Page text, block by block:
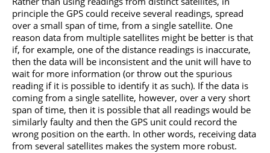
principle the GPS could receive several readings, spread
over a small span of time, from a single satellite. One
reason data from multiple satellites might be better is that
if, for example, one of the distance readings is inaccurate,
then the data will be inconsistent and the unit will have to
wait for more information (or throw out the spurious
reading if it is possible to identify it as such). If the data is
coming from a single satellite, however, over a very short
span of time, then it is possible that all readings would be
similarly faulty and then the GPS unit could record the
wrong position on the earth. In other words, receiving data
from several satellites makes the system more robust.